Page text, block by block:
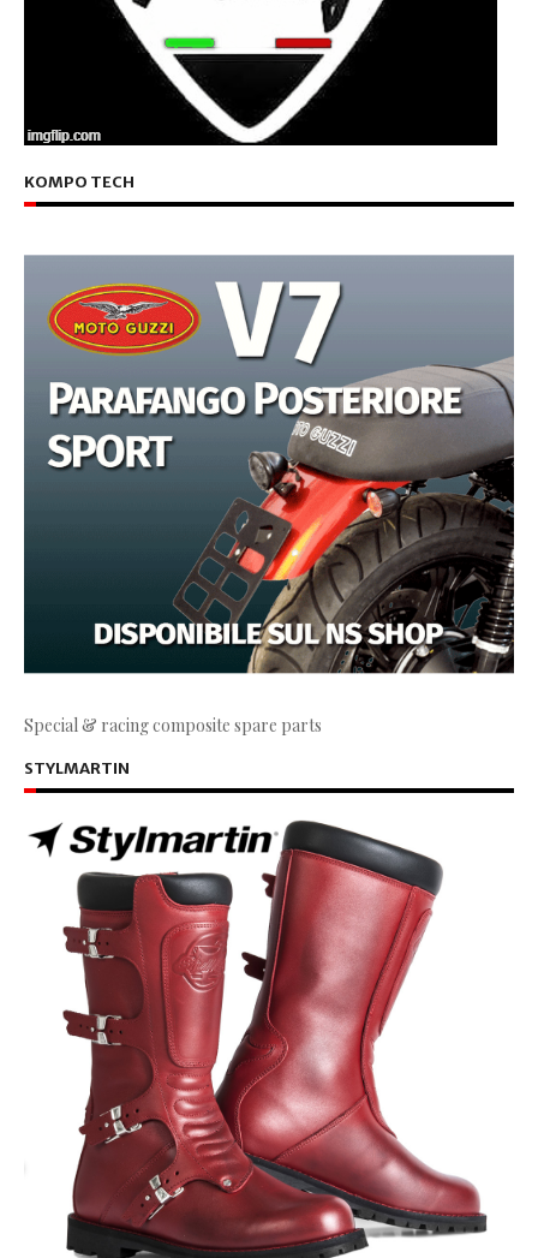
KOMPO TECH
Special & racing composite spare parts
STYLMARTIN